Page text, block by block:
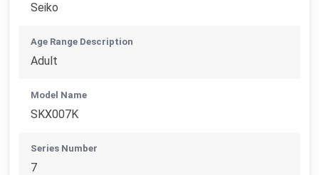
Seiko
Age Range Description
Adult
Model Name
SKX007K
Series Number
7